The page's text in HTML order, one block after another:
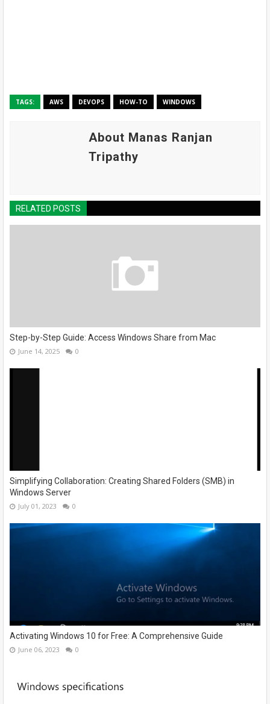
TAGS: AWS DEVOPS HOW-TO WINDOWS
About Manas Ranjan
Tripathy
RELATED POSTS
Step-by-Step Guide: Access Windows Share from Mac
June 14, 2025 0
Simplifying Collaboration: Creating Shared Folders (SMB) in
Windows Server
July 01, 2023 0
Activating Windows 10 for Free: A Comprehensive Guide
June 06, 2023 0